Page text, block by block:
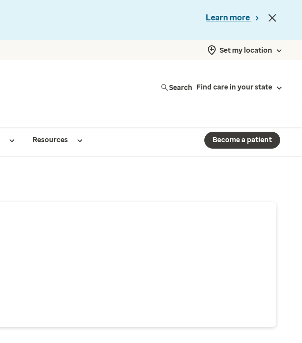
Learn more
Set my location
Search Find care in your state
Resources Become a patient